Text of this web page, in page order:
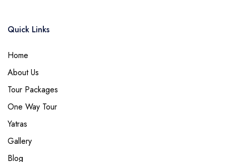
Quick Links
Home
About Us
Tour Packages
One Way Tour
Yatras
Gallery
Blog